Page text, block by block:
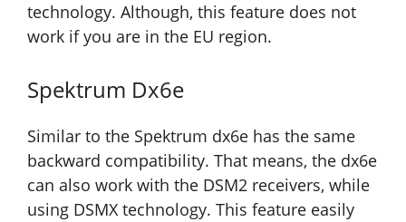
technology. Although, this feature does not
work if you are in the EU region.
Spektrum Dx6e
Similar to the Spektrum dx6e has the same
backward compatibility. That means, the dx6e
can also work with the DSM2 receivers, while
using DSMX technology. This feature easily